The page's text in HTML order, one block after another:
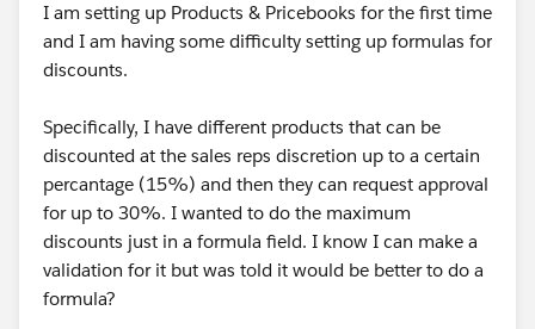
I am setting up Products & Pricebooks for the first time
and I am having some difficulty setting up formulas for
discounts.
Specifically, I have different products that can be
discounted at the sales reps discretion up to a certain
percantage (15%) and then they can request approval
for up to 30%. I wanted to do the maximum
discounts just in a formula field. I know I can make a
validation for it but was told it would be better to do a
formula?